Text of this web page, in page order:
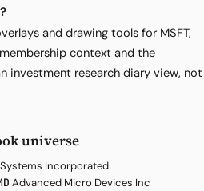
and drawing tools for MSFT,
context and the
investment research diary view, not
universe
Incorporated
Advanced Micro Devices Inc